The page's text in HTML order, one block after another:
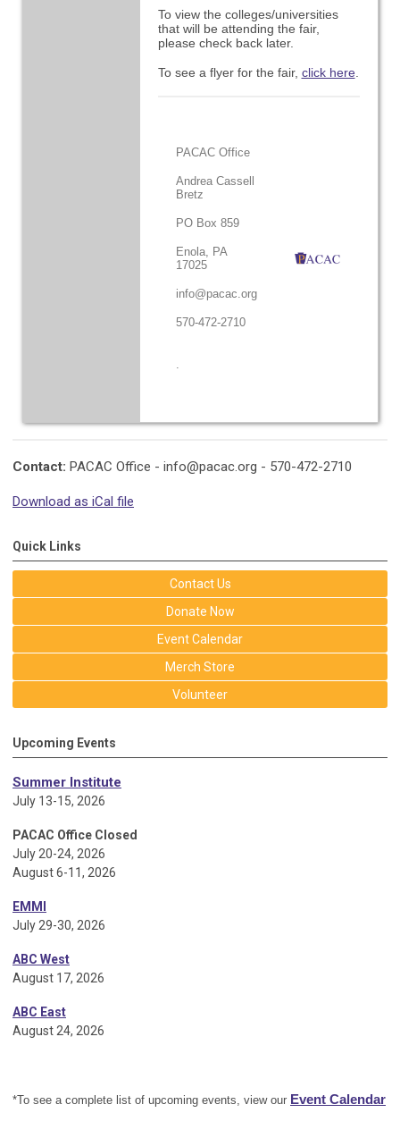
To view the colleges/universities
that will be attending the fair,
please check back later.
To see a flyer for the fair, click here.
PACAC Office
Andrea Cassell
Bretz
PO Box 859
Enola, PA
17025
info@pacac.org
570-472-2710
.
Contact: PACAC Office - info@pacac.org - 570-472-2710
Download as iCal file
Quick Links
Contact Us
Donate Now
Event Calendar
Merch Store
Volunteer
Upcoming Events
Summer Institute
July 13-15, 2026
PACAC Office Closed
July 20-24, 2026
August 6-11, 2026
EMMI
July 29-30, 2026
ABC West
August 17, 2026
ABC East
August 24, 2026
*To see a complete list of upcoming events, view our Event Calendar